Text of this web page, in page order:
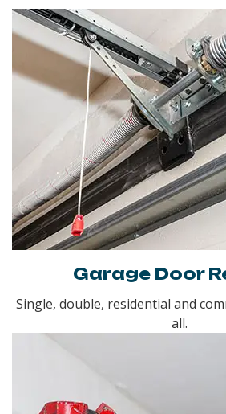
Garage Door
Single, double, residential and
all.